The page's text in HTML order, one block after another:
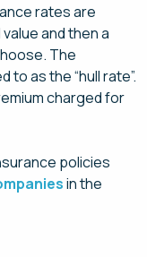
rates are
and then a
The
as the “hull rate”.
charged for
policies
in the